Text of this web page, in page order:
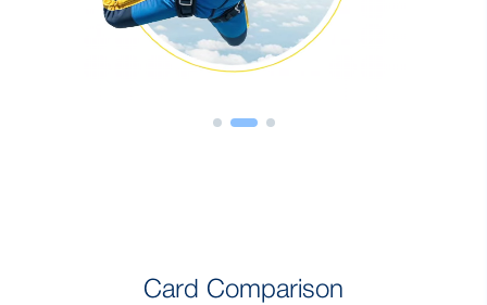
Card Comparison